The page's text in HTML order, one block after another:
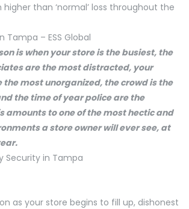
than ‘normal’ loss throughout the
Tampa – ESS Global
is when your store is the busiest, the
are the most distracted, your
most unorganized, the crowd is the
the time of year police are the
amounts to one of the most hectic and
a store owner will ever see, at
as your store begins to fill up, dishonest